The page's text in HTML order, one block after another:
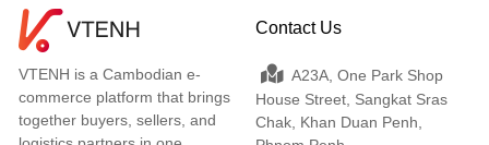
VTENH is a Cambodian e-
commerce platform that brings
together buyers, sellers, and
Contact Us
A23A, One Park Shop
House Street, Sangkat Sras
Chak, Khan Duan Penh,